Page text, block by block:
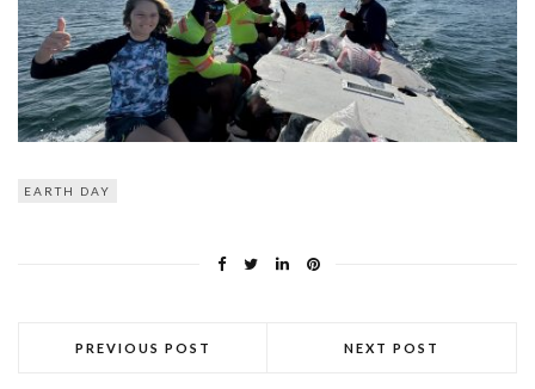
EARTH DAY
PREVIOUS POST NEXT POST